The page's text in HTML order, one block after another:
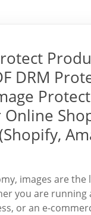
DRM
images are the
you are running
or an e-